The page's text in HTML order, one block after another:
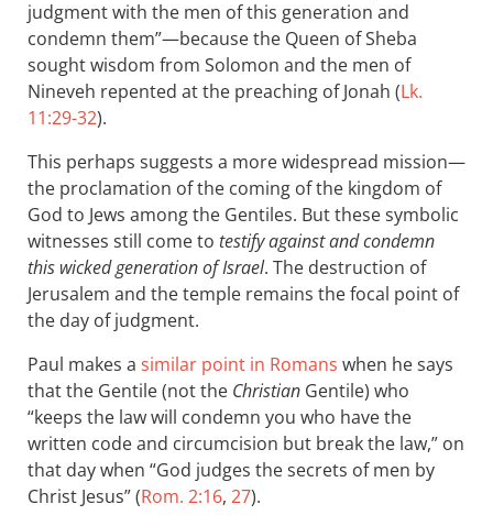
judgment with the men of this generation and
condemn them”—because the Queen of Sheba
sought wisdom from Solomon and the men of
Nineveh repented at the preaching of Jonah (Lk.
11:29-32).
This perhaps suggests a more widespread mission—
the proclamation of the coming of the kingdom of
God to Jews among the Gentiles. But these symbolic
witnesses still come to testify against and condemn
this wicked generation of Israel. The destruction of
Jerusalem and the temple remains the focal point of
the day of judgment.
Paul makes a similar point in Romans when he says
that the Gentile (not the Christian Gentile) who
“keeps the law will condemn you who have the
written code and circumcision but break the law,” on
that day when “God judges the secrets of men by
Christ Jesus” (Rom. 2:16, 27).